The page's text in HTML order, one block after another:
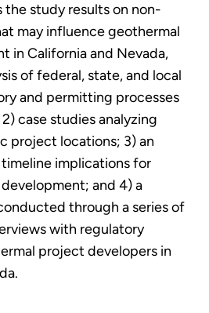
the study results on non-
may influence geothermal
in California and Nevada,
of federal, state, and local
and permitting processes
case studies analyzing
project locations; 3) an
implications for
and 4) a
through a series of
with regulatory
project developers in